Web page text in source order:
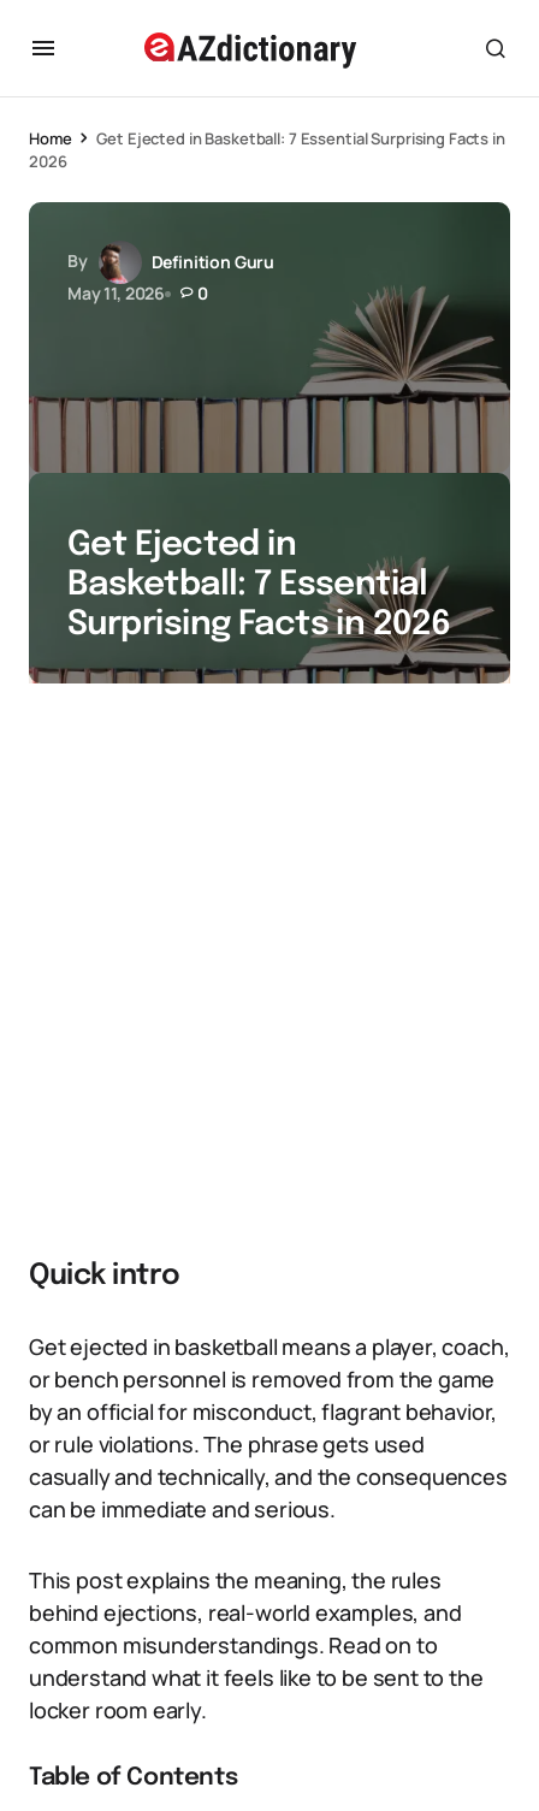
Home
Get Ejected in Basketball: 7 Essential Surprising Facts in
2026
By
Definition Guru
May 11, 2026
0
Get Ejected in
Basketball: 7 Essential
Surprising Facts in 2026
Quick intro
Get ejected in basketball means a player, coach,
or bench personnel is removed from the game
by an official for misconduct, flagrant behavior,
or rule violations. The phrase gets used
casually and technically, and the consequences
can be immediate and serious.
This post explains the meaning, the rules
behind ejections, real-world examples, and
common misunderstandings. Read on to
understand what it feels like to be sent to the
locker room early.
Table of Contents